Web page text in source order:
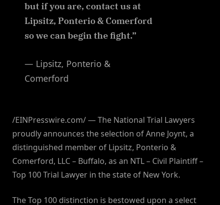
but if you are, contact us at
Lipsitz, Ponterio & Comerford
so we can begin the fight.”
— Lipsitz, Ponterio &
Comerford
/EINPresswire.com/ — The National Trial Lawyers
proudly announces the selection of Anne Joynt, a
distinguished member of Lipsitz, Ponterio &
Comerford, LLC – Buffalo, as an NTL – Civil Plaintiff –
Top 100 Trial Lawyer in the state of New York.
The Top 100 distinction is bestowed upon a select